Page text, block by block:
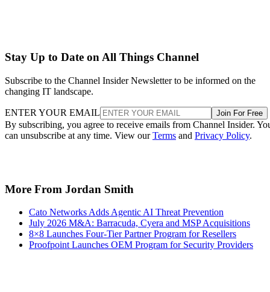
Stay Up to Date on All Things Channel
Subscribe to the Channel Insider Newsletter to be informed on the
changing IT landscape.
ENTER YOUR EMAIL Join For Free
By subscribing, you agree to receive emails from Channel Insider.
can unsubscribe at any time. View ourTerms and Privacy Policy.
More From Jordan Smith
Cato Networks Adds Agentic AI Threat Prevention
July 2026 M&A: Barracuda, Cyera and MSP Acquisitions
8×8 Launches Four-Tier Partner Program for Resellers
Proofpoint Launches OEM Program for Security Providers